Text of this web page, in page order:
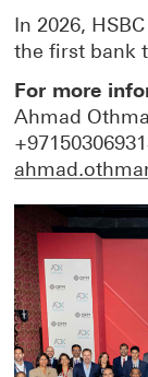
In 2026,
the first bank
For more
Ahmad